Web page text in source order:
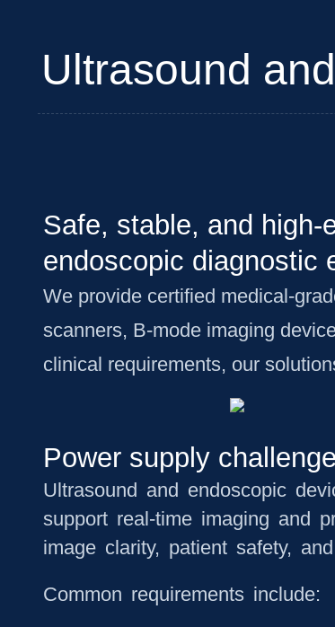
Ultrasound
Safe, stable, and high-
endoscopic diagnostic
We provide certified medical-
scanners, B-mode imaging
clinical requirements, our
Power supply
Ultrasound and endoscopic
support real-time imaging and
image clarity, patient safety,
Common requirements include: